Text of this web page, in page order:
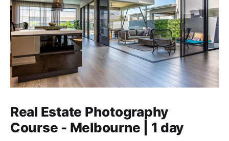
Real Estate Photography
Course - Melbourne | 1 day